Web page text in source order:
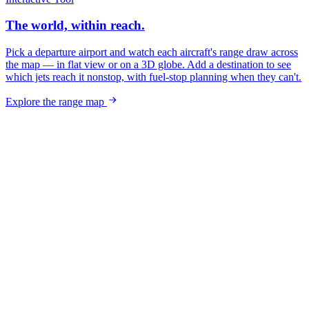
The world, within reach.
Pick a departure airport and watch each aircraft's range draw across
the map — in flat view or on a 3D globe. Add a destination to see
which jets reach it nonstop, with fuel-stop planning when they can't.
Explore the range map